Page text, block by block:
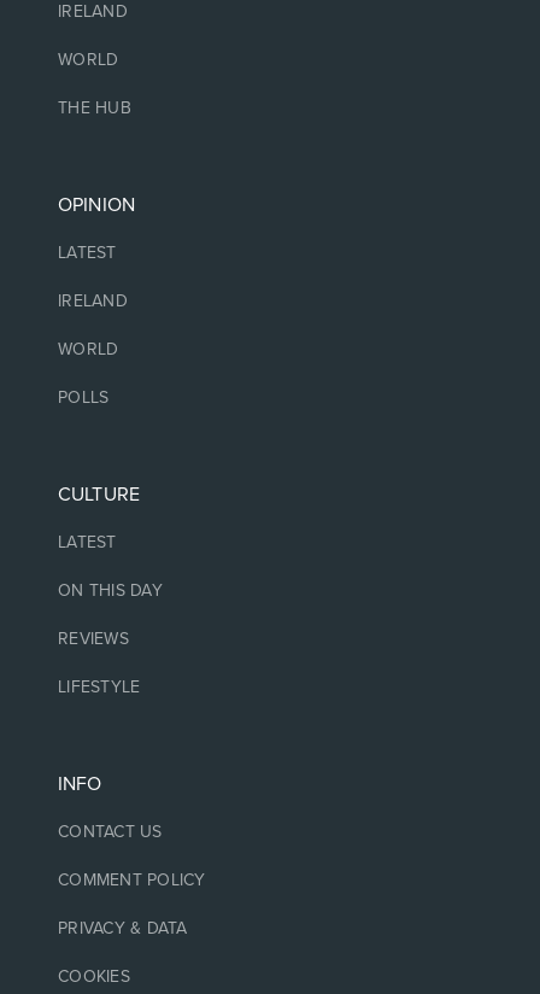
IRELAND
WORLD
THE HUB
OPINION
LATEST
IRELAND
WORLD
POLLS
CULTURE
LATEST
ON THIS DAY
REVIEWS
LIFESTYLE
INFO
CONTACT US
COMMENT POLICY
PRIVACY & DATA
COOKIES